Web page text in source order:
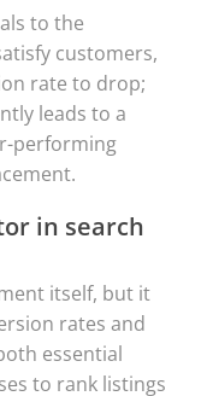
to the
customers,
rate to drop;
leads to a
performing
in search
itself, but it
rates and
essential
to rank listings